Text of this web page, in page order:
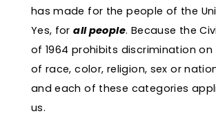
has made for the people of the
Yes, forall people. Because the
of 1964 prohibits discrimination on
of race, color, religion, sex or
and each of these categories
us.